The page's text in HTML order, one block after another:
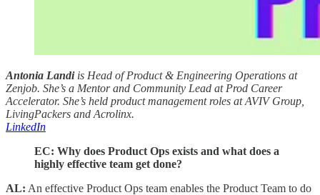
Antonia Landiis Head of Product & Engineering Operations at
Zenjob. She’s a Mentor and Community Lead at Prod Career
Accelerator. She’s held product management roles at AVIV Group,
LivingPackers and Acrolinx.
LinkedIn
EC: Why does Product Ops exists and what does a
highly effective team get done?
AL: An effective Product Ops team enables the Product Team to do